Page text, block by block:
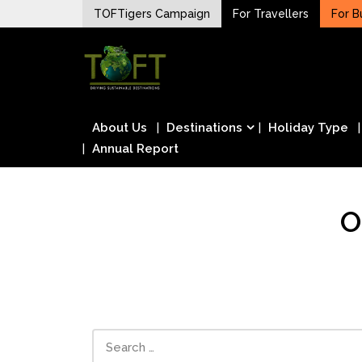
to
TOFTigers Campaign For Travellers For
TOFTigers
Sustaining our world
About Us Destinations
Holiday Type
Annual Report
for: